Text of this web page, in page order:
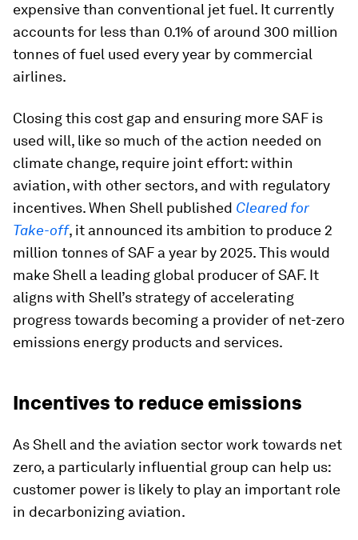
expensive than conventional jet fuel. It currently
accounts for less than 0.1% of around 300 million
tonnes of fuel used every year by commercial
airlines.
Closing this cost gap and ensuring more SAF is
used will, like so much of the action needed on
climate change, require joint effort: within
aviation, with other sectors, and with regulatory
incentives. When Shell published Cleared for
Take-off, it announced its ambition to produce 2
million tonnes of SAF a year by 2025. This would
make Shell a leading global producer of SAF. It
aligns with Shell’s strategy of accelerating
progress towards becoming a provider of net-zero
emissions energy products and services.
Incentives to reduce emissions
As Shell and the aviation sector work towards net
zero, a particularly influential group can help us:
customer power is likely to play an important role
in decarbonizing aviation.